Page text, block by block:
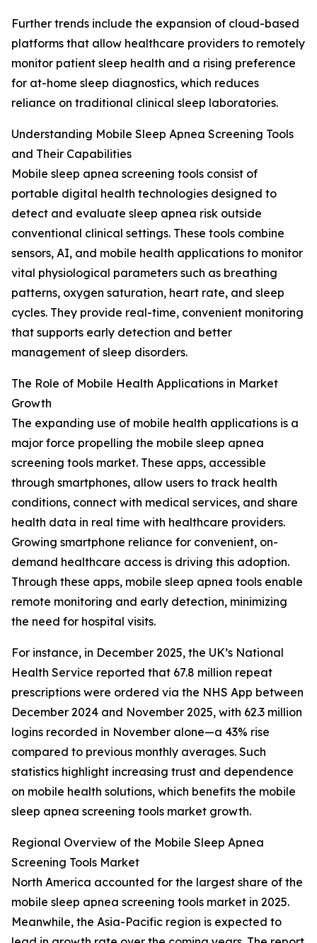
Further trends include the expansion of cloud-based
platforms that allow healthcare providers to remotely
monitor patient sleep health and a rising preference
for at-home sleep diagnostics, which reduces
reliance on traditional clinical sleep laboratories.
Understanding Mobile Sleep Apnea Screening Tools
and Their Capabilities
Mobile sleep apnea screening tools consist of
portable digital health technologies designed to
detect and evaluate sleep apnea risk outside
conventional clinical settings. These tools combine
sensors, AI, and mobile health applications to monitor
vital physiological parameters such as breathing
patterns, oxygen saturation, heart rate, and sleep
cycles. They provide real-time, convenient monitoring
that supports early detection and better
management of sleep disorders.
The Role of Mobile Health Applications in Market
Growth
The expanding use of mobile health applications is a
major force propelling the mobile sleep apnea
screening tools market. These apps, accessible
through smartphones, allow users to track health
conditions, connect with medical services, and share
health data in real time with healthcare providers.
Growing smartphone reliance for convenient, on-
demand healthcare access is driving this adoption.
Through these apps, mobile sleep apnea tools enable
remote monitoring and early detection, minimizing
the need for hospital visits.
For instance, in December 2025, the UK’s National
Health Service reported that 67.8 million repeat
prescriptions were ordered via the NHS App between
December 2024 and November 2025, with 62.3 million
logins recorded in November alone—a 43% rise
compared to previous monthly averages. Such
statistics highlight increasing trust and dependence
on mobile health solutions, which benefits the mobile
sleep apnea screening tools market growth.
Regional Overview of the Mobile Sleep Apnea
Screening Tools Market
North America accounted for the largest share of the
mobile sleep apnea screening tools market in 2025.
Meanwhile, the Asia-Pacific region is expected to